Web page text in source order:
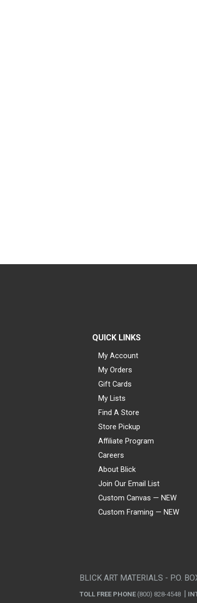
QUICK LINKS
My Account
My Orders
Gift Cards
My Lists
Find A Store
Store Pickup
Affiliate Program
Careers
About Blick
Join Our Email List
Custom Canvas — NEW
Custom Framing — NEW
BLICK ART MATERIALS - P.O.
TOLL FREE PHONE (800) 828-4548